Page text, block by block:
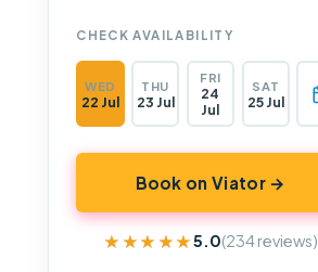
CHECK AVAILABILITY
WED
22 Jul
THU
23 Jul
FRI
24
Jul
SAT
25 Jul
Book on Viator →
★★★★★
★★★★★5.0(234 reviews)